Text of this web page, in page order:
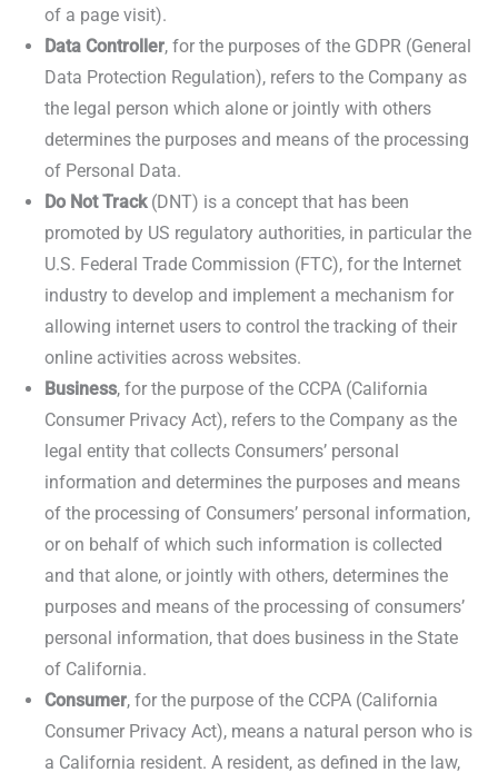
of a page visit).
Data Controller, for the purposes of the GDPR (General
Data Protection Regulation), refers to the Company as
the legal person which alone or jointly with others
determines the purposes and means of the processing
of Personal Data.
Do Not Track(DNT) is a concept that has been
promoted by US regulatory authorities, in particular the
U.S. Federal Trade Commission (FTC), for the Internet
industry to develop and implement a mechanism for
allowing internet users to control the tracking of their
online activities across websites.
Business, for the purpose of the CCPA (California
Consumer Privacy Act), refers to the Company as the
legal entity that collects Consumers’ personal
information and determines the purposes and means
of the processing of Consumers’ personal information,
or on behalf of which such information is collected
and that alone, or jointly with others, determines the
purposes and means of the processing of consumers’
personal information, that does business in the State
of California.
Consumer, for the purpose of the CCPA (California
Consumer Privacy Act), means a natural person who is
a California resident. A resident, as defined in the law,